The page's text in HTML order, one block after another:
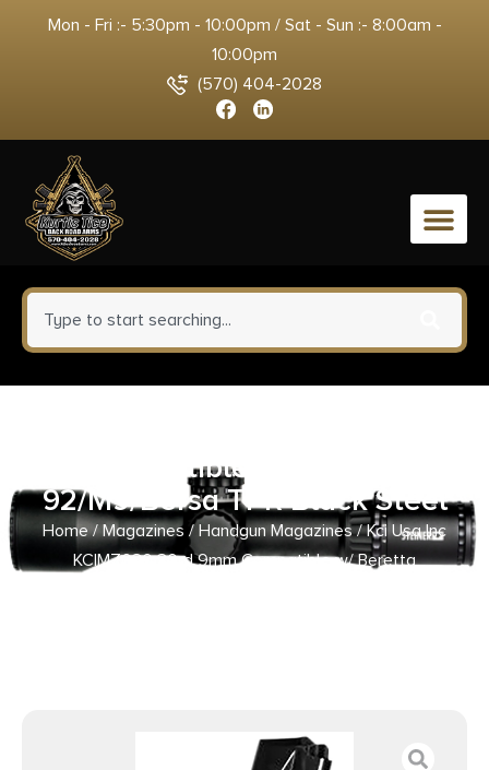
Mon - Fri :- 5:30pm - 10:00pm / Sat - Sun :- 8:00am -
10:00pm
(570) 404-2028
0
Compatible w/ Beretta
92/M9/Bersa TPR Black Steel
Home/Magazines /Handgun Magazines/ Kci Usa Inc
KCIMZ030 30rd 9mm Compatible w/ Beretta